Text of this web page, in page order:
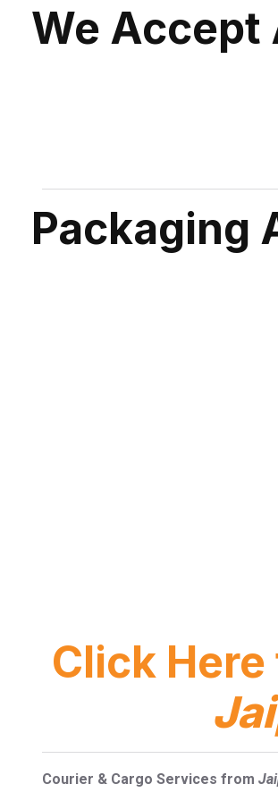
We Accept
Packaging
Click
Courier & Cargo Services from